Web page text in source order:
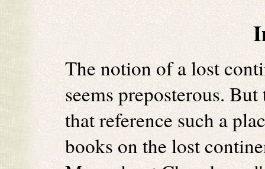
The notion of a lost
seems preposterous.
that reference such a
books on the lost